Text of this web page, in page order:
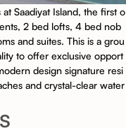
Saadiyat Island, the first o
2 bed lofts, 4 bed nob
and suites. This is a grou
to offer exclusive opport
design signature resi
and crystal-clear water